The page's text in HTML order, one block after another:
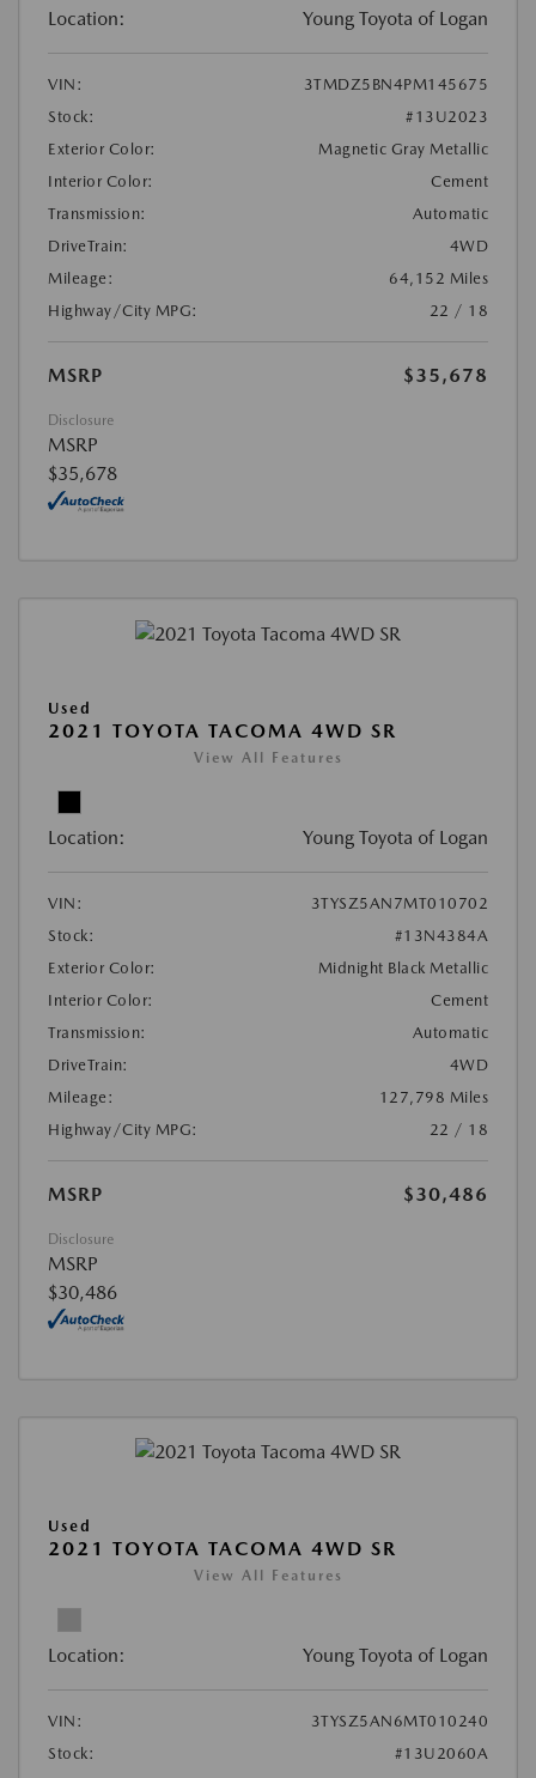
Location: Young Toyota of Logan
VIN:
3TMDZ5BN4PM145675
Stock:
#13U2023
Exterior Color:
Magnetic Gray Metallic
Interior Color:
Cement
Transmission:
Automatic
DriveTrain:
4WD
Mileage:
64,152 Miles
Highway/City MPG:
22 / 18
MSRP $35,678
Disclosure
MSRP
$35,678
Used
2021 TOYOTA TACOMA 4WD SR
View All Features
Location: Young Toyota of Logan
VIN:
3TYSZ5AN7MT010702
Stock:
#13N4384A
Exterior Color:
Midnight Black Metallic
Interior Color:
Cement
Transmission:
Automatic
DriveTrain:
4WD
Mileage:
127,798 Miles
Highway/City MPG:
22 / 18
MSRP $30,486
Disclosure
MSRP
$30,486
Used
2021 TOYOTA TACOMA 4WD SR
View All Features
Location: Young Toyota of Logan
VIN:
3TYSZ5AN6MT010240
Stock:
#13U2060A